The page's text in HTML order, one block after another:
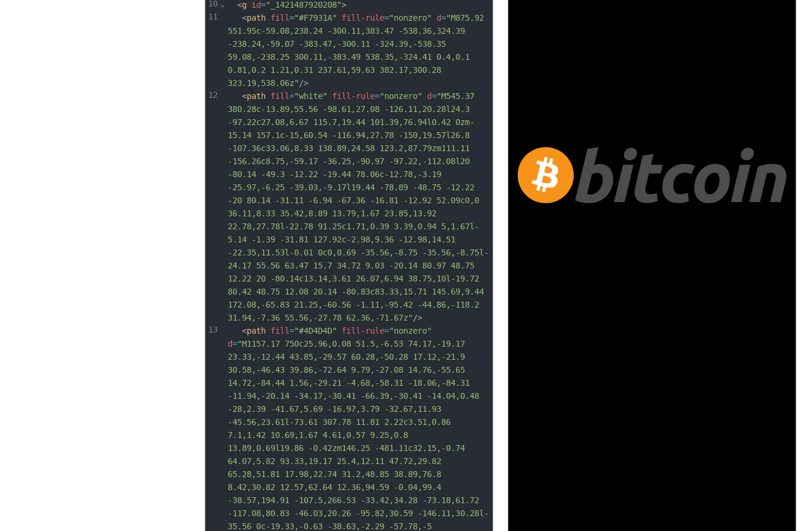
10
11
12
13
⌄
  <
g id="_1421487920208">
   <
path fill="#F7931A" fill-rule="nonzero" d="M875.92
551.95c-59.08,238.24 -300.11,383.47 -538.36,324.39
-238.24,-59.07 -383.47,-300.11 -324.39,-538.35
59.08,-238.25 300.11,-383.49 538.35,-324.41 0.4,0.1
0.81,0.2 1.21,0.31 237.61,59.63 382.17,300.28
323.19,538.06z" />
   <
path fill="white" fill-rule="nonzero" d="M545.37
380.28c-13.89,55.56 -98.61,27.08 -126.11,20.28l24.3
-97.22c27.08,6.67 115.7,19.44 101.39,76.94l0.42 0zm-
15.14 157.1c-15,60.54 -116.94,27.78 -150,19.57l26.8
-107.36c33.06,8.33 138.89,24.58 123.2,87.79zm111.11
-156.26c8.75,-59.17 -36.25,-90.97 -97.22,-112.08l20
-80.14 -49.3 -12.22 -19.44 78.06c-12.78,-3.19
-25.97,-6.25 -39.03,-9.17l19.44 -78.89 -48.75 -12.22
-20 80.14 -31.11 -6.94 -67.36 -16.81 -12.92 52.09c0,0
36.11,8.33 35.42,8.89 13.79,1.67 23.85,13.92
22.78,27.78l-22.78 91.25c1.71,0.39 3.39,0.94 5,1.67l-
5.14 -1.39 -31.81 127.92c-2.98,9.36 -12.98,14.51
-22.35,11.53l-0.01 0c0,0.69 -35.56,-8.75 -35.56,-8.75l-
24.17 55.56 63.47 15.7 34.72 9.03 -20.14 80.97 48.75
12.22 20 -80.14c13.14,3.61 26.07,6.94 38.75,10l-19.72
80.42 48.75 12.08 20.14 -80.83c83.33,15.71 145.69,9.44
172.08,-65.83 21.25,-60.56 -1.11,-95.42 -44.86,-118.2
31.94,-7.36 55.56,-27.78 62.36,-71.67z" />
   <
path fill="#4D4D4D" fill-rule="nonzero"
d="M1157.17 750c25.96,0.08 51.5,-6.53 74.17,-19.17
23.33,-12.44 43.85,-29.57 60.28,-50.28 17.12,-21.9
30.58,-46.43 39.86,-72.64 9.79,-27.08 14.76,-55.65
14.72,-84.44 1.56,-29.21 -4.68,-58.31 -18.06,-84.31
-11.94,-20.14 -34.17,-30.41 -66.39,-30.41 -14.04,0.48
-28,2.39 -41.67,5.69 -16.97,3.79 -32.67,11.93
-45.56,23.61l-73.61 307.78 11.81 2.22c3.51,0.86
7.1,1.42 10.69,1.67 4.61,0.57 9.25,0.8
13.89,0.69l19.86 -0.42zm146.25 -481.11c32.15,-0.74
64.07,5.82 93.33,19.17 25.4,12.11 47.72,29.82
65.28,51.81 17.98,22.74 31.2,48.85 38.89,76.8
8.42,30.82 12.57,62.64 12.36,94.59 -0.04,99.4
-38.57,194.91 -107.5,266.53 -33.42,34.28 -73.18,61.72
-117.08,80.83 -46.03,20.26 -95.82,30.59 -146.11,30.28l-
35.56 0c-19.33,-0.63 -38.63,-2.29 -57.78,-5